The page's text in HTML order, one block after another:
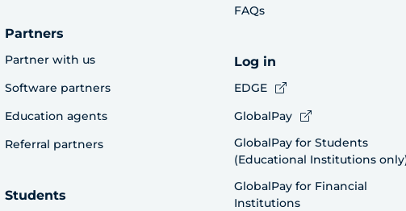
Partners
Partner with us
Software partners
Education agents
Referral partners
Students
FAQs
Log in
EDGE
GlobalPay
GlobalPay for Students
(Educational Institutions
GlobalPay for Financial
Institutions